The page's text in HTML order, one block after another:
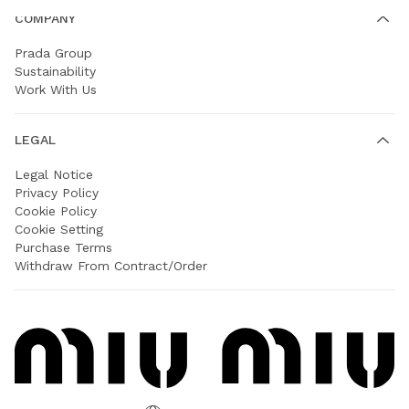
COMPANY
Prada Group
Sustainability
Work With Us
LEGAL
Legal Notice
Privacy Policy
Cookie Policy
Cookie Setting
Purchase Terms
Withdraw From Contract/Order